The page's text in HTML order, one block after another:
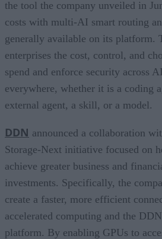
the tool the company unveiled in
costs with multi-AI smart routing
generally available on its platform.
enterprises the cost, control, and
spend and enforce security across
everywhere, whether it is a coding
external agent, a skill, or a model.
DDN announced a collaboration
Storage-Next initiative focused on
achieve greater business and
investments. Specifically, the
create a faster, more efficient
accelerated computing and the
platform. By enabling GPUs to